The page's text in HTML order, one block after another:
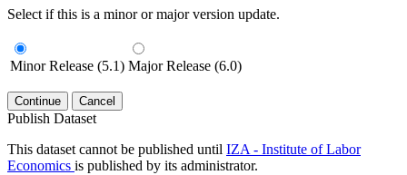
Select if this is a minor or major version update.
Minor Release (5.1) Major Release (6.0)
Continue Cancel
Publish Dataset
This dataset cannot be published until IZA - Institute of Labor
Economics is published by its administrator.